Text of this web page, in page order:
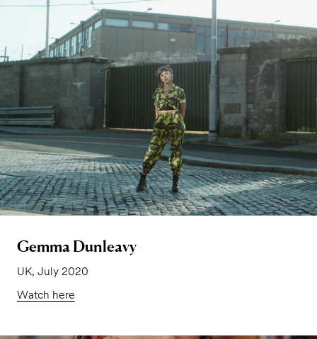
Gemma Dunleavy
UK, July 2020
Watch here